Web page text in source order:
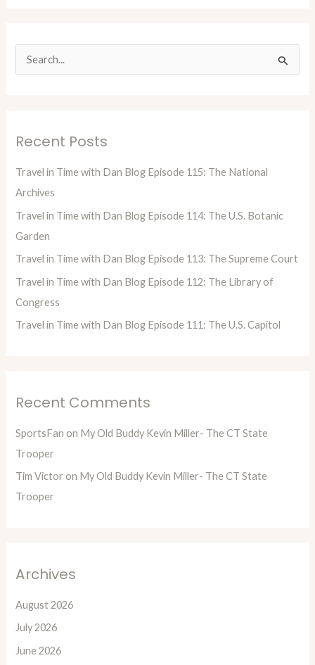
c
Recent Posts
Travel in Time with Dan Blog Episode 115: The National
Archives
Travel in Time with Dan Blog Episode 114: The U.S. Botanic
Garden
Travel in Time with Dan Blog Episode 113: The Supreme Court
Travel in Time with Dan Blog Episode 112: The Library of
Congress
Travel in Time with Dan Blog Episode 111: The U.S. Capitol
Recent Comments
SportsFan on My Old Buddy Kevin Miller- The CT State
Trooper
Tim Victor on My Old Buddy Kevin Miller- The CT State
Trooper
Archives
August 2026
July 2026
June 2026